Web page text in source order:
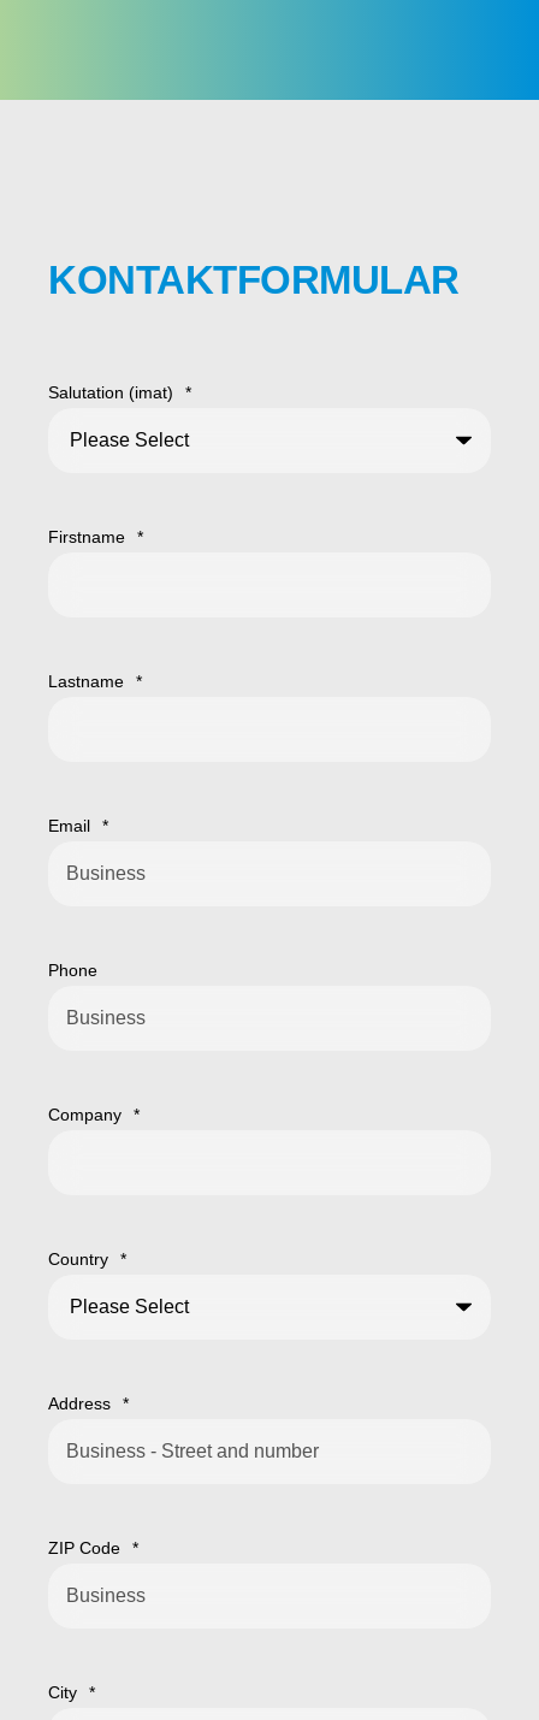
KONTAKTFORMULAR
Salutation (imat) *
Firstname *
Lastname *
Email *
Phone
Company *
Country *
Address *
ZIP Code *
City *